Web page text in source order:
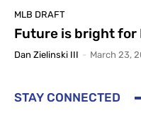
MLB DRAFT
Future is bright for
Dan Zielinski III - March 23,
STAY CONNECTED